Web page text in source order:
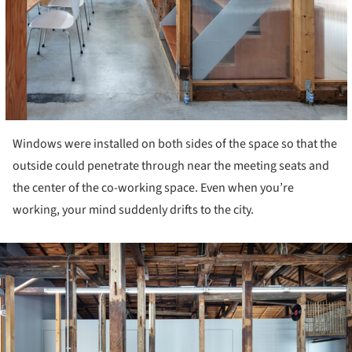
Windows were installed on both sides of the space so that the
outside could penetrate through near the meeting seats and
the center of the co-working space. Even when you’re
working, your mind suddenly drifts to the city.